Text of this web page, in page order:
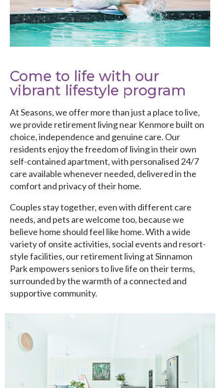
Come to life with our
vibrant lifestyle program
At Seasons, we offer more than just a place to live,
we provide retirement living near Kenmore built on
choice, independence and genuine care. Our
residents enjoy the freedom of living in their own
self-contained apartment, with personalised 24/7
care available whenever needed, delivered in the
comfort and privacy of their home.
Couples stay together, even with different care
needs, and pets are welcome too, because we
believe home should feel like home. With a wide
variety of onsite activities, social events and resort-
style facilities, our retirement living at Sinnamon
Park empowers seniors to live life on their terms,
surrounded by the warmth of a connected and
supportive community.